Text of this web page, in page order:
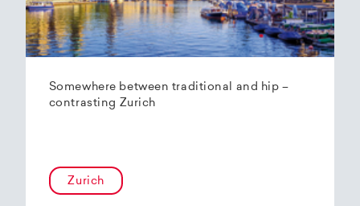
Somewhere between traditional and hip –
contrasting Zurich
Zurich